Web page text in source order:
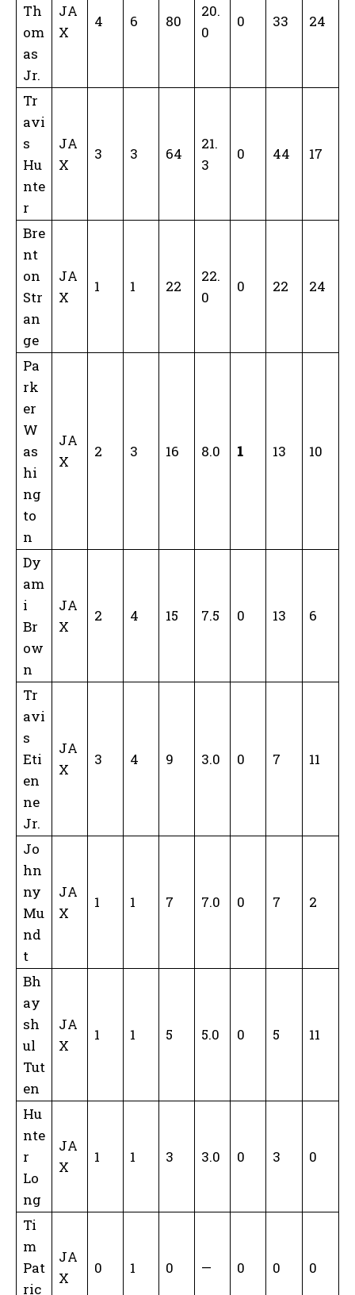
Th
om
as
Jr.
JA
X
4 6 80
20.
0
0 33 24
Tr
avi
s
Hu
nte
r
JA
X
3 3 64
21.
3
0 44 17
Bre
nt
on
Str
an
ge
JA
X
1 1 22
22.
0
0 22 24
Pa
rk
er
W
as
hi
ng
to
n
JA
X
2 3 16 8.0 1 13 10
Dy
am
i
Br
ow
n
JA
X
2 4 15 7.5 0 13 6
Tr
avi
s
Eti
en
ne
Jr.
JA
X
3 4 9 3.0 0 7 11
Jo
hn
ny
Mu
nd
t
JA
X
1 1 7 7.0 0 7 2
Bh
ay
sh
ul
Tut
en
JA
X
1 1 5 5.0 0 5 11
Hu
nte
r
Lo
ng
JA
X
1 1 3 3.0 0 3 0
Ti
m
Pat
ric
JA
X
0 1 0 — 0 0 0